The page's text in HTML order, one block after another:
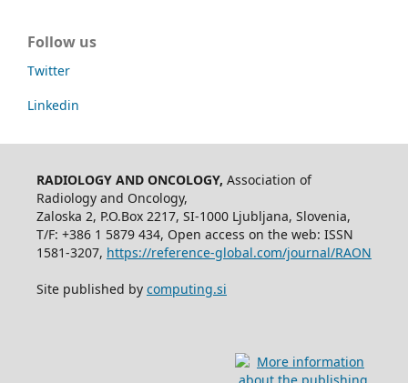
Follow us
Twitter
Linkedin
RADIOLOGY AND ONCOLOGY, Association of
Radiology and Oncology,
Zaloska 2, P.O.Box 2217, SI-1000 Ljubljana, Slovenia,
T/F: +386 1 5879 434, Open access on the web: ISSN
1581-3207, https://reference-global.com/journal/RAON
Site published by computing.si